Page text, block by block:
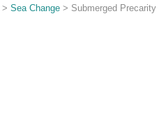
> Sea Change > Submerged Precarity